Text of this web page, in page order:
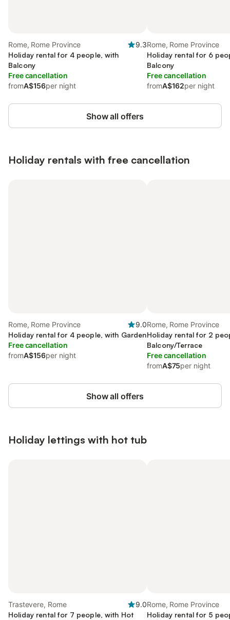
Rome, Rome Province
9.3
Holiday rental for 4 people, with
Balcony
Free cancellation
fromA$156per night
Rome, Rome Province
Holiday rental for 6
Balcony
Free cancellation
fromA$162per night
Show all offers
Holiday rentals with free cancellation
Rome, Rome Province
9.0
Holiday rental for 4 people, with Garden
Free cancellation
fromA$156per night
Rome, Rome Province
Holiday rental for 2
Balcony/Terrace
Free cancellation
fromA$75per night
Show all offers
Holiday lettings with hot tub
Trastevere, Rome
9.0
Holiday rental for 7 people, with Hot
Rome, Rome Province
Holiday rental for 5